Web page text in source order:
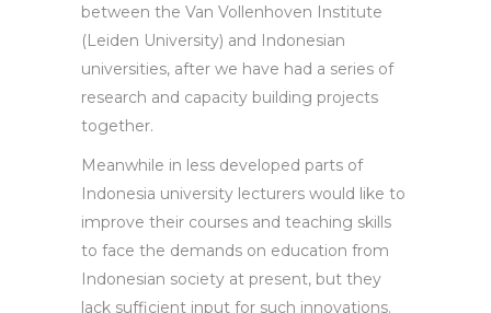
between the Van Vollenhoven Institute
(Leiden University) and Indonesian
universities, after we have had a series of
research and capacity building projects
together.
Meanwhile in less developed parts of
Indonesia university lecturers would like to
improve their courses and teaching skills
to face the demands on education from
Indonesian society at present, but they
lack sufficient input for such innovations.